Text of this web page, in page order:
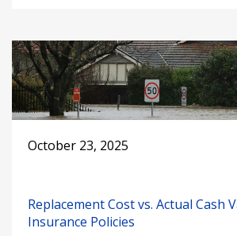
October 23, 2025
Replacement Cost vs. Actual Cash
Insurance Policies